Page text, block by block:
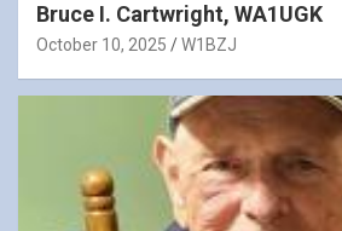
Bruce I. Cartwright, WA1UGK
October 10, 2025 W1BZJ